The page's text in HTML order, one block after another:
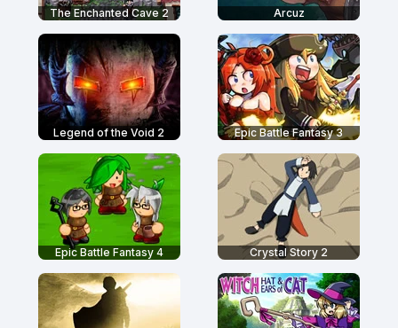
The Enchanted Cave 2 Arcuz
Legend of the Void 2 Epic Battle Fantasy 3
Epic Battle Fantasy 4 Crystal Story 2